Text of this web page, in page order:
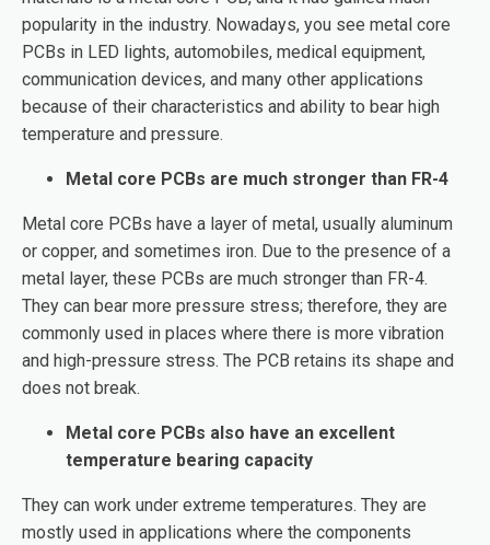
popularity in the industry. Nowadays, you see metal core
PCBs in LED lights, automobiles, medical equipment,
communication devices, and many other applications
because of their characteristics and ability to bear high
temperature and pressure.
Metal core PCBs are much stronger than FR-4
Metal core PCBs have a layer of metal, usually aluminum
or copper, and sometimes iron. Due to the presence of a
metal layer, these PCBs are much stronger than FR-4.
They can bear more pressure stress; therefore, they are
commonly used in places where there is more vibration
and high-pressure stress. The PCB retains its shape and
does not break.
Metal core PCBs also have an excellent
temperature bearing capacity
They can work under extreme temperatures. They are
mostly used in applications where the components